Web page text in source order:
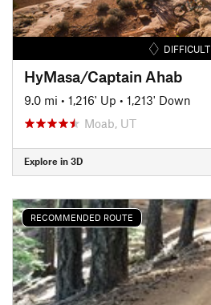
DIFFICULT
HyMasa/Captain Ahab
9.0 mi • 1,216' Up • 1,213' Down
Moab, UT
Explore in 3D
RECOMMENDED ROUTE